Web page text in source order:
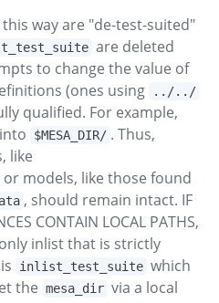
way are "de-test-suited"
are deleted
to change the value of
(ones using ../../
qualified. For example,
$MESA_DIR/ . Thus,
like
or models, like those found
, should remain intact. IF
CONTAIN LOCAL PATHS,
only inlist that is strictly
inlist_test_suite which
the mesa_dir via a local